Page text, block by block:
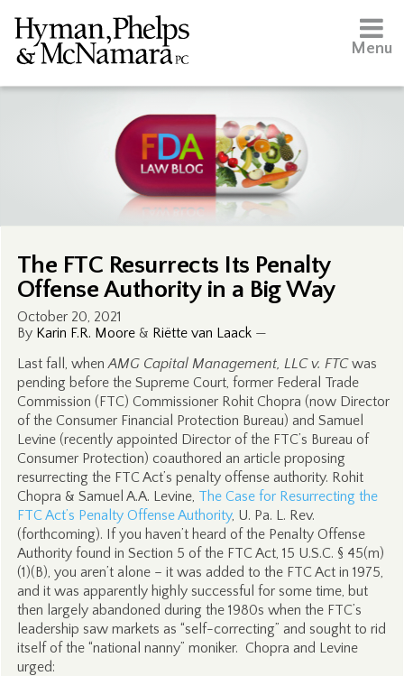
Menu
The FTC Resurrects Its Penalty
Offense Authority in a Big Way
October 20, 2021
By Karin F.R. Moore& Riëtte van Laack—
Last fall, whenAMG Capital Management, LLC v. FTCwas
pending before the Supreme Court, former Federal Trade
Commission (FTC) Commissioner Rohit Chopra (now Director
of the Consumer Financial Protection Bureau) and Samuel
Levine (recently appointed Director of the FTC’s Bureau of
Consumer Protection) coauthored an article proposing
resurrecting the FTC Act’s penalty offense authority. Rohit
Chopra & Samuel A.A. Levine, The Case for Resurrecting the
FTC Act’s Penalty Offense Authority, U. Pa. L. Rev.
(forthcoming). If you haven’t heard of the Penalty Offense
Authority found in Section 5 of the FTC Act, 15 U.S.C. § 45(m)
(1)(B), you aren’t alone – it was added to the FTC Act in 1975,
and it was apparently highly successful for some time, but
then largely abandoned during the 1980s when the FTC’s
leadership saw markets as “self-correcting” and sought to rid
itself of the “national nanny” moniker. Chopra and Levine
urged: